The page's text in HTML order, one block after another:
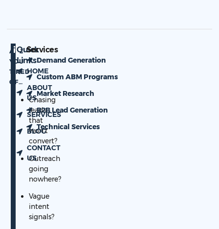
ARE
YOU
TIRED
OF…
Chasing
leads
that
won’t
convert?
Outreach
going
nowhere?
Vague
intent
signals?
Quick
Links
HOME
ABOUT
US
SERVICES
BLOG
CONTACT
US
Services
Demand Generation
Custom ABM Programs
Market Research
B2B Lead Generation
Technical Services